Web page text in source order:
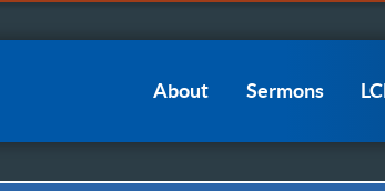
About Sermons